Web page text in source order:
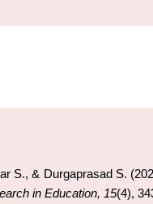
S., & Durgaprasad S.
in Education, 15(4),